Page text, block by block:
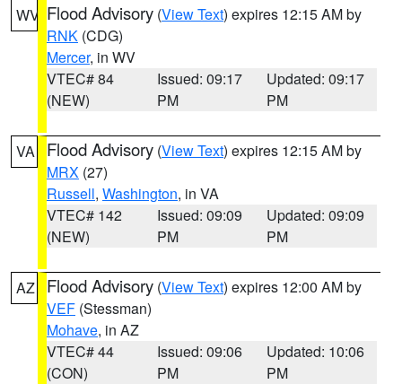
WV Flood Advisory (View Text) expires 12:15 AM by
RNK (CDG)
Mercer, in WV
VTEC# 84
(NEW)
Issued: 09:17
PM
Updated: 09:17
PM
VA Flood Advisory (View Text) expires 12:15 AM by
MRX (27)
Russell, Washington, in VA
VTEC# 142
(NEW)
Issued: 09:09
PM
Updated: 09:09
PM
AZ Flood Advisory (View Text) expires 12:00 AM by
VEF (Stessman)
Mohave, in AZ
VTEC# 44
(CON)
Issued: 09:06
PM
Updated: 10:06
PM